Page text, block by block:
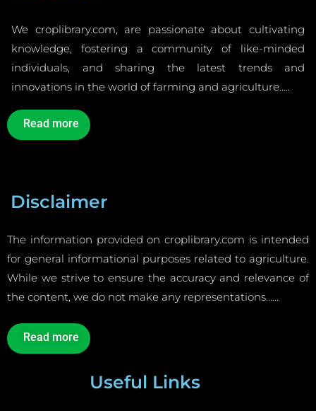
We croplibrary.com, are passionate about cultivating
knowledge, fostering a community of like-minded
individuals, and sharing the latest trends and
innovations in the world of farming and agriculture…..
Read more
Disclaimer
The information provided on croplibrary.com is intended
for general informational purposes related to agriculture.
While we strive to ensure the accuracy and relevance of
the content, we do not make any representations……
Read more
Useful Links